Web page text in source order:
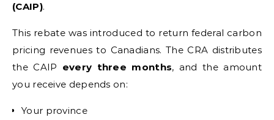
(CAIP).
This rebate was introduced to return federal carbon
pricing revenues to Canadians. The CRA distributes
the CAIP every three months, and the amount
you receive depends on:
Your province